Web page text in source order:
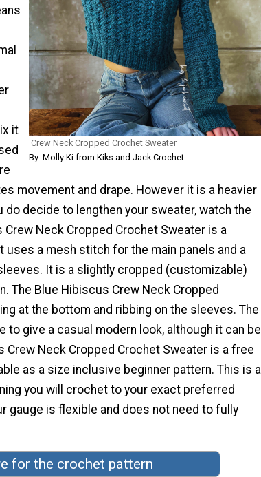
Crew Neck Cropped Crochet Sweater
By: Molly Ki from Kiks and Jack Crochet
it
movement and drape. However it is a heavier
decide to lengthen your sweater, watch the
Neck Cropped Crochet Sweater is a
a mesh stitch for the main panels and a
It is a slightly cropped (customizable)
The Blue Hibiscus Crew Neck Cropped
at the bottom and ribbing on the sleeves. The
to give a casual modern look, although it can be
Neck Cropped Crochet Sweater is a free
as a size inclusive beginner pattern. This is a
you will crochet to your exact preferred
gauge is flexible and does not need to fully
for the crochet pattern